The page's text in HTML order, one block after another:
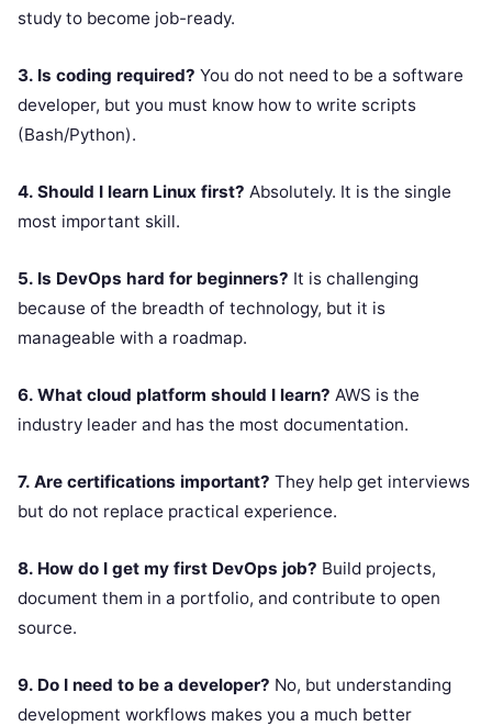
study to become job-ready.
3. Is coding required? You do not need to be a software
developer, but you must know how to write scripts
(Bash/Python).
4. Should I learn Linux first? Absolutely. It is the single
most important skill.
5. Is DevOps hard for beginners? It is challenging
because of the breadth of technology, but it is
manageable with a roadmap.
6. What cloud platform should I learn? AWS is the
industry leader and has the most documentation.
7. Are certifications important? They help get interviews
but do not replace practical experience.
8. How do I get my first DevOps job? Build projects,
document them in a portfolio, and contribute to open
source.
9. Do I need to be a developer? No, but understanding
development workflows makes you a much better